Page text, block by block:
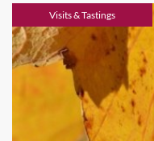
Visits & Tastings